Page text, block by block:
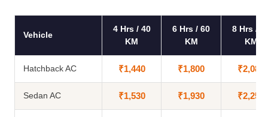
Vehicle
4 Hrs / 40
KM
6 Hrs / 60
KM
8 Hrs /
KM
Hatchback AC ₹1,440 ₹1,800 ₹2,080
Sedan AC ₹1,530 ₹1,930 ₹2,250